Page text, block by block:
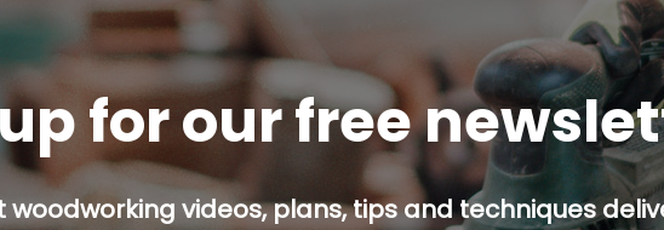
for our free
woodworking videos, plans, tips and techniques